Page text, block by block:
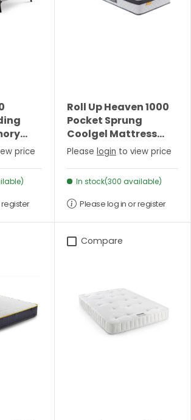
price
Roll Up Heaven 1000
Pocket Sprung
Coolgel Mattress
(25cm Depth) -
Please login to view price
In stock(300 available)
Please log in or register
Compare